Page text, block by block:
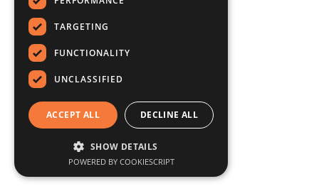
TARGETING
FUNCTIONALITY
UNCLASSIFIED
ACCEPT ALL DECLINE ALL
SHOW DETAILS
POWERED BY COOKIESCRIPT